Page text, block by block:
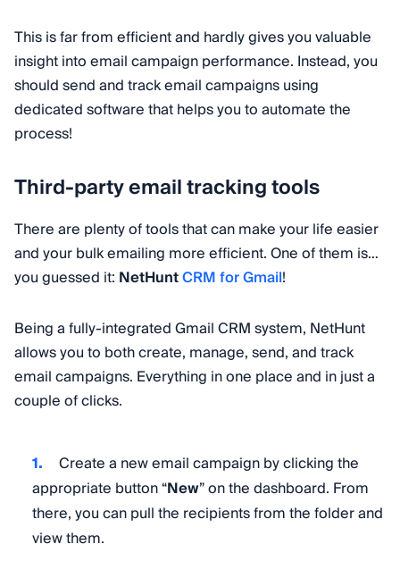
This is far from efficient and hardly gives you valuable
insight into email campaign performance. Instead, you
should send and track email campaigns using
dedicated software that helps you to automate the
process!
Third-party email tracking tools
There are plenty of tools that can make your life easier
and your bulk emailing more efficient. One of them is…
you guessed it: NetHuntCRM for Gmail!
Being a fully-integrated Gmail CRM system, NetHunt
allows you to both create, manage, send, and track
email campaigns. Everything in one place and in just a
couple of clicks.
Create a new email campaign by clicking the
appropriate button “New” on the dashboard. From
there, you can pull the recipients from the folder and
view them.